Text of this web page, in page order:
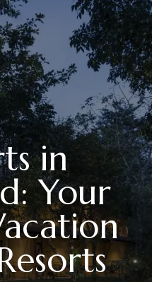
in
Your